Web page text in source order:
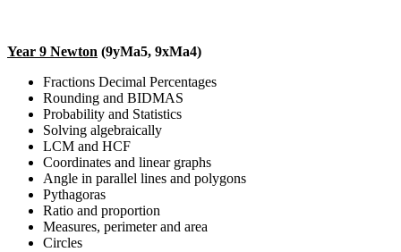
Year 9 Newton (9yMa5, 9xMa4)
Fractions Decimal Percentages
Rounding and BIDMAS
Probability and Statistics
Solving algebraically
LCM and HCF
Coordinates and linear graphs
Angle in parallel lines and polygons
Pythagoras
Ratio and proportion
Measures, perimeter and area
Circles